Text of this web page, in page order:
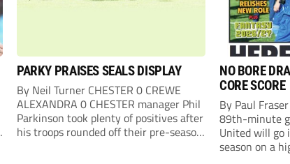
PARKY PRAISES SEALS DISPLAY
By Neil Turner CHESTER 0 CREWE
ALEXANDRA 0 CHESTER manager Phil
Parkinson took plenty of positives after
his troops rounded off their pre-season
NO BORE
CORE SCORE
By Paul
89th-minute
United will go
season on a